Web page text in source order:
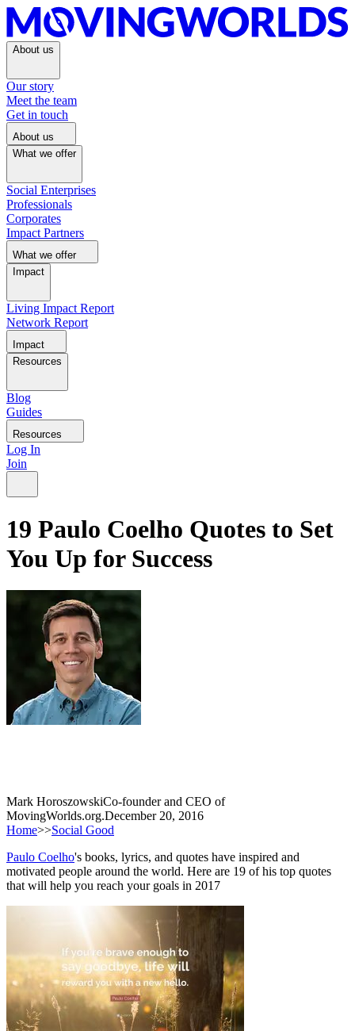
About us
Our story
Meet the team
Get in touch
About us
What we offer
Social Enterprises
Professionals
Corporates
Impact Partners
What we offer
Impact
Living Impact Report
Network Report
Impact
Resources
Blog
Guides
Resources
Log In
Join
19 Paulo Coelho Quotes to Set
You Up for Success
Mark HoroszowskiCo-founder and CEO of
MovingWorlds.org.December 20, 2016
Home>>Social Good
Paulo Coelho's books, lyrics, and quotes have inspired and
motivated people around the world. Here are 19 of his top quotes
that will help you reach your goals in 2017